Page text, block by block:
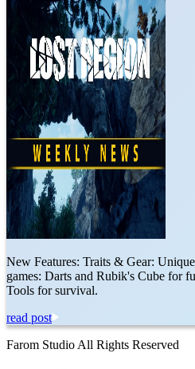
New Features: Traits & Gear:
games: Darts and Rubik's Cube for
Tools for survival.
read post
Farom Studio All Rights Reserved